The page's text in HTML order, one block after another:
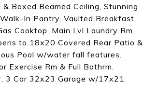
Boxed Beamed Ceiling, Stunning
In Pantry, Vaulted Breakfast
Cooktop, Main Lvl Laundry Rm
to 18x20 Covered Rear Patio &
Pool w/water fall features.
Exercise Rm & Full Bathrm.
3 Car 32x23 Garage w/17x21